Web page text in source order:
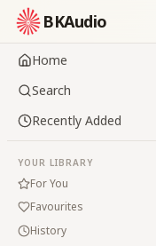
BKAudio
Home
Search
Recently Added
YOUR LIBRARY
For You
Favourites
History